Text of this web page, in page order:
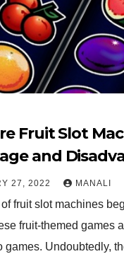
Fruit Slot
and
27, 2022 MANALI
fruit slot machines
fruit-themed games
games. Undoubtedly,